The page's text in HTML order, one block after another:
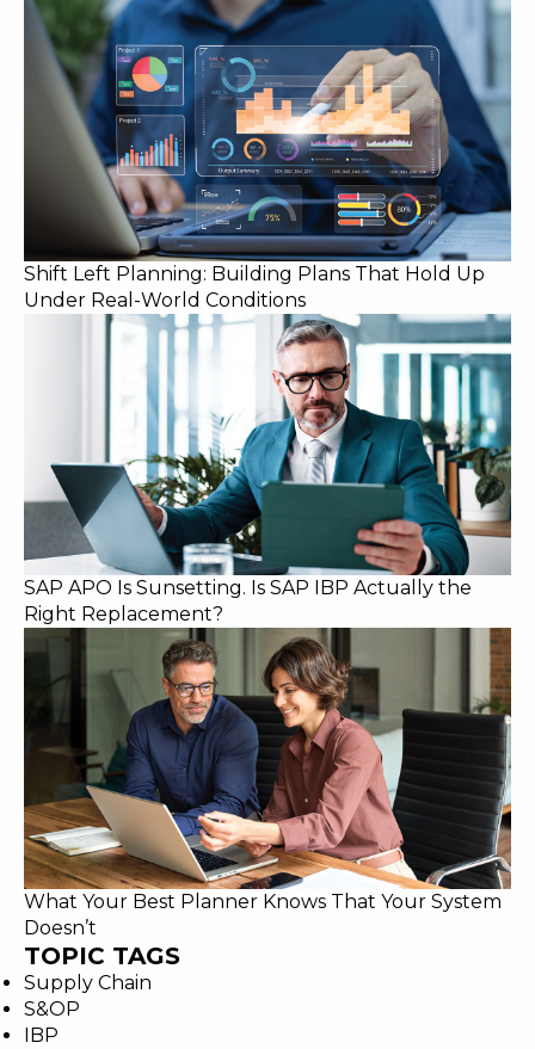
Shift Left Planning: Building Plans That Hold Up
Under Real-World Conditions
SAP APO Is Sunsetting. Is SAP IBP Actually the
Right Replacement?
What Your Best Planner Knows That Your System
Doesn’t
TOPIC TAGS
Supply Chain
S&OP
IBP